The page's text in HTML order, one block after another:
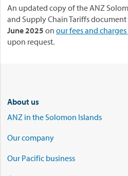
An updated copy of the ANZ
and Supply Chain Tariffs
June 2025 on our fees and
upon request.
About us
ANZ in the Solomon Islands
Our company
Our Pacific business